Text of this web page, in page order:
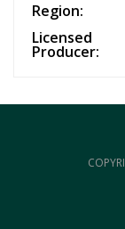
Region:
Licensed
Producer: